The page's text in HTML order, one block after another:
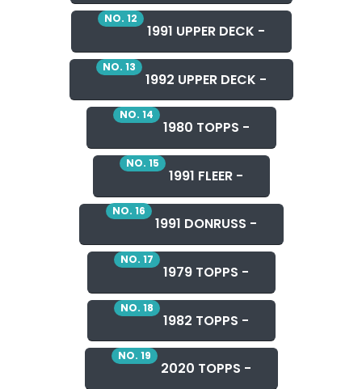
NO. 12
1991 UPPER DECK -
NO. 13
1992 UPPER DECK -
NO. 14
1980 TOPPS -
NO. 15
1991 FLEER -
NO. 16
1991 DONRUSS -
NO. 17
1979 TOPPS -
NO. 18
1982 TOPPS -
NO. 19
2020 TOPPS -